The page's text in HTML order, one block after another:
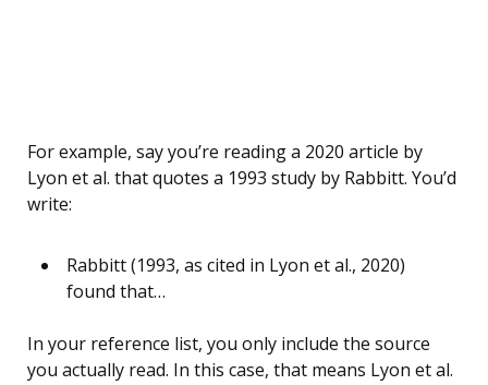
For example, say you’re reading a 2020 article by
Lyon et al. that quotes a 1993 study by Rabbitt. You’d
write:
Rabbitt (1993, as cited in Lyon et al., 2020)
found that…
In your reference list, you only include the source
you actually read. In this case, that means Lyon et al.